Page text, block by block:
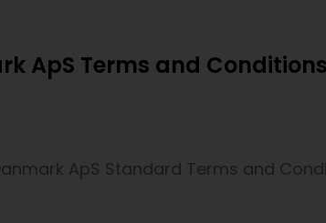
ApS Terms and
Danmark ApS Standard Terms and